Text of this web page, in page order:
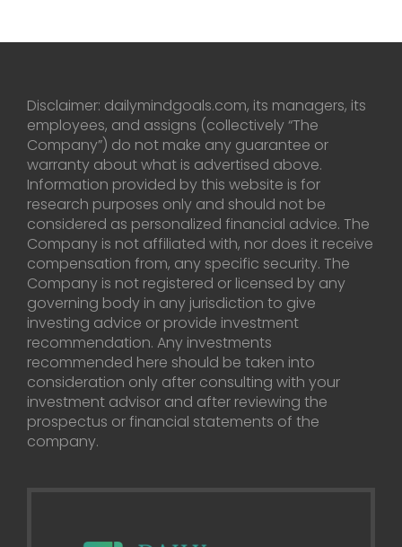
Disclaimer: dailymindgoals.com, its managers, its
employees, and assigns (collectively “The
Company”) do not make any guarantee or
warranty about what is advertised above.
Information provided by this website is for
research purposes only and should not be
considered as personalized financial advice. The
Company is not affiliated with, nor does it receive
compensation from, any specific security. The
Company is not registered or licensed by any
governing body in any jurisdiction to give
investing advice or provide investment
recommendation. Any investments
recommended here should be taken into
consideration only after consulting with your
investment advisor and after reviewing the
prospectus or financial statements of the
company.